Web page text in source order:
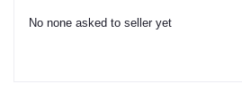
No none asked to seller yet